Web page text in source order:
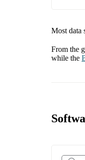
Most data
From the
while the